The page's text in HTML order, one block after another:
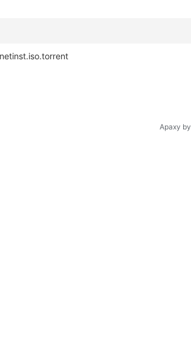
Apaxy by